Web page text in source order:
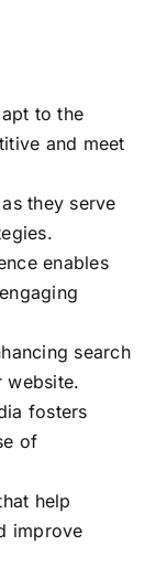
to the
and meet
they serve
enables
search
fosters
of
help
improve